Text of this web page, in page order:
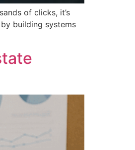
of clicks, it’s
building systems